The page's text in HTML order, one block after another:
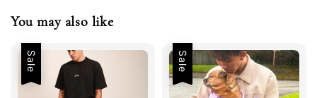
You may also like
Sale Sale